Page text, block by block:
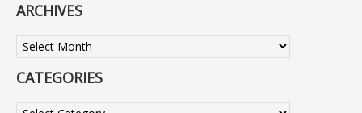
ARCHIVES
Archives
CATEGORIES
Categories